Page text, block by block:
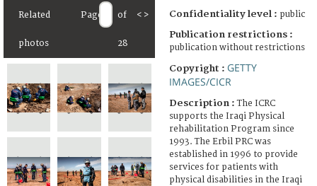
Related
photos
Page of
28
< > Confidentiality level : public
Publication restrictions :
publication without restrictions
Copyright : GETTY
IMAGES/CICR
Description :The ICRC
supports the Iraqi Physical
rehabilitation Program since
1993. The Erbil PRC was
established in 1996 to provide
services for patients with
physical disabilities in the Iraqi